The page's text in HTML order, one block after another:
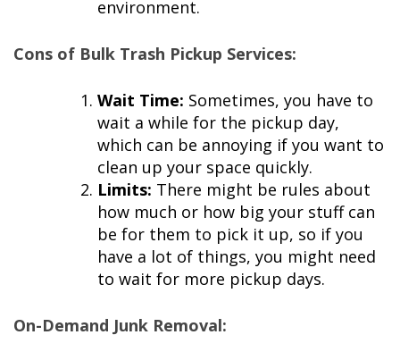
environment.
Cons of Bulk Trash Pickup Services:
Wait Time: Sometimes, you have to
wait a while for the pickup day,
which can be annoying if you want to
clean up your space quickly.
Limits: There might be rules about
how much or how big your stuff can
be for them to pick it up, so if you
have a lot of things, you might need
to wait for more pickup days.
On-Demand Junk Removal: